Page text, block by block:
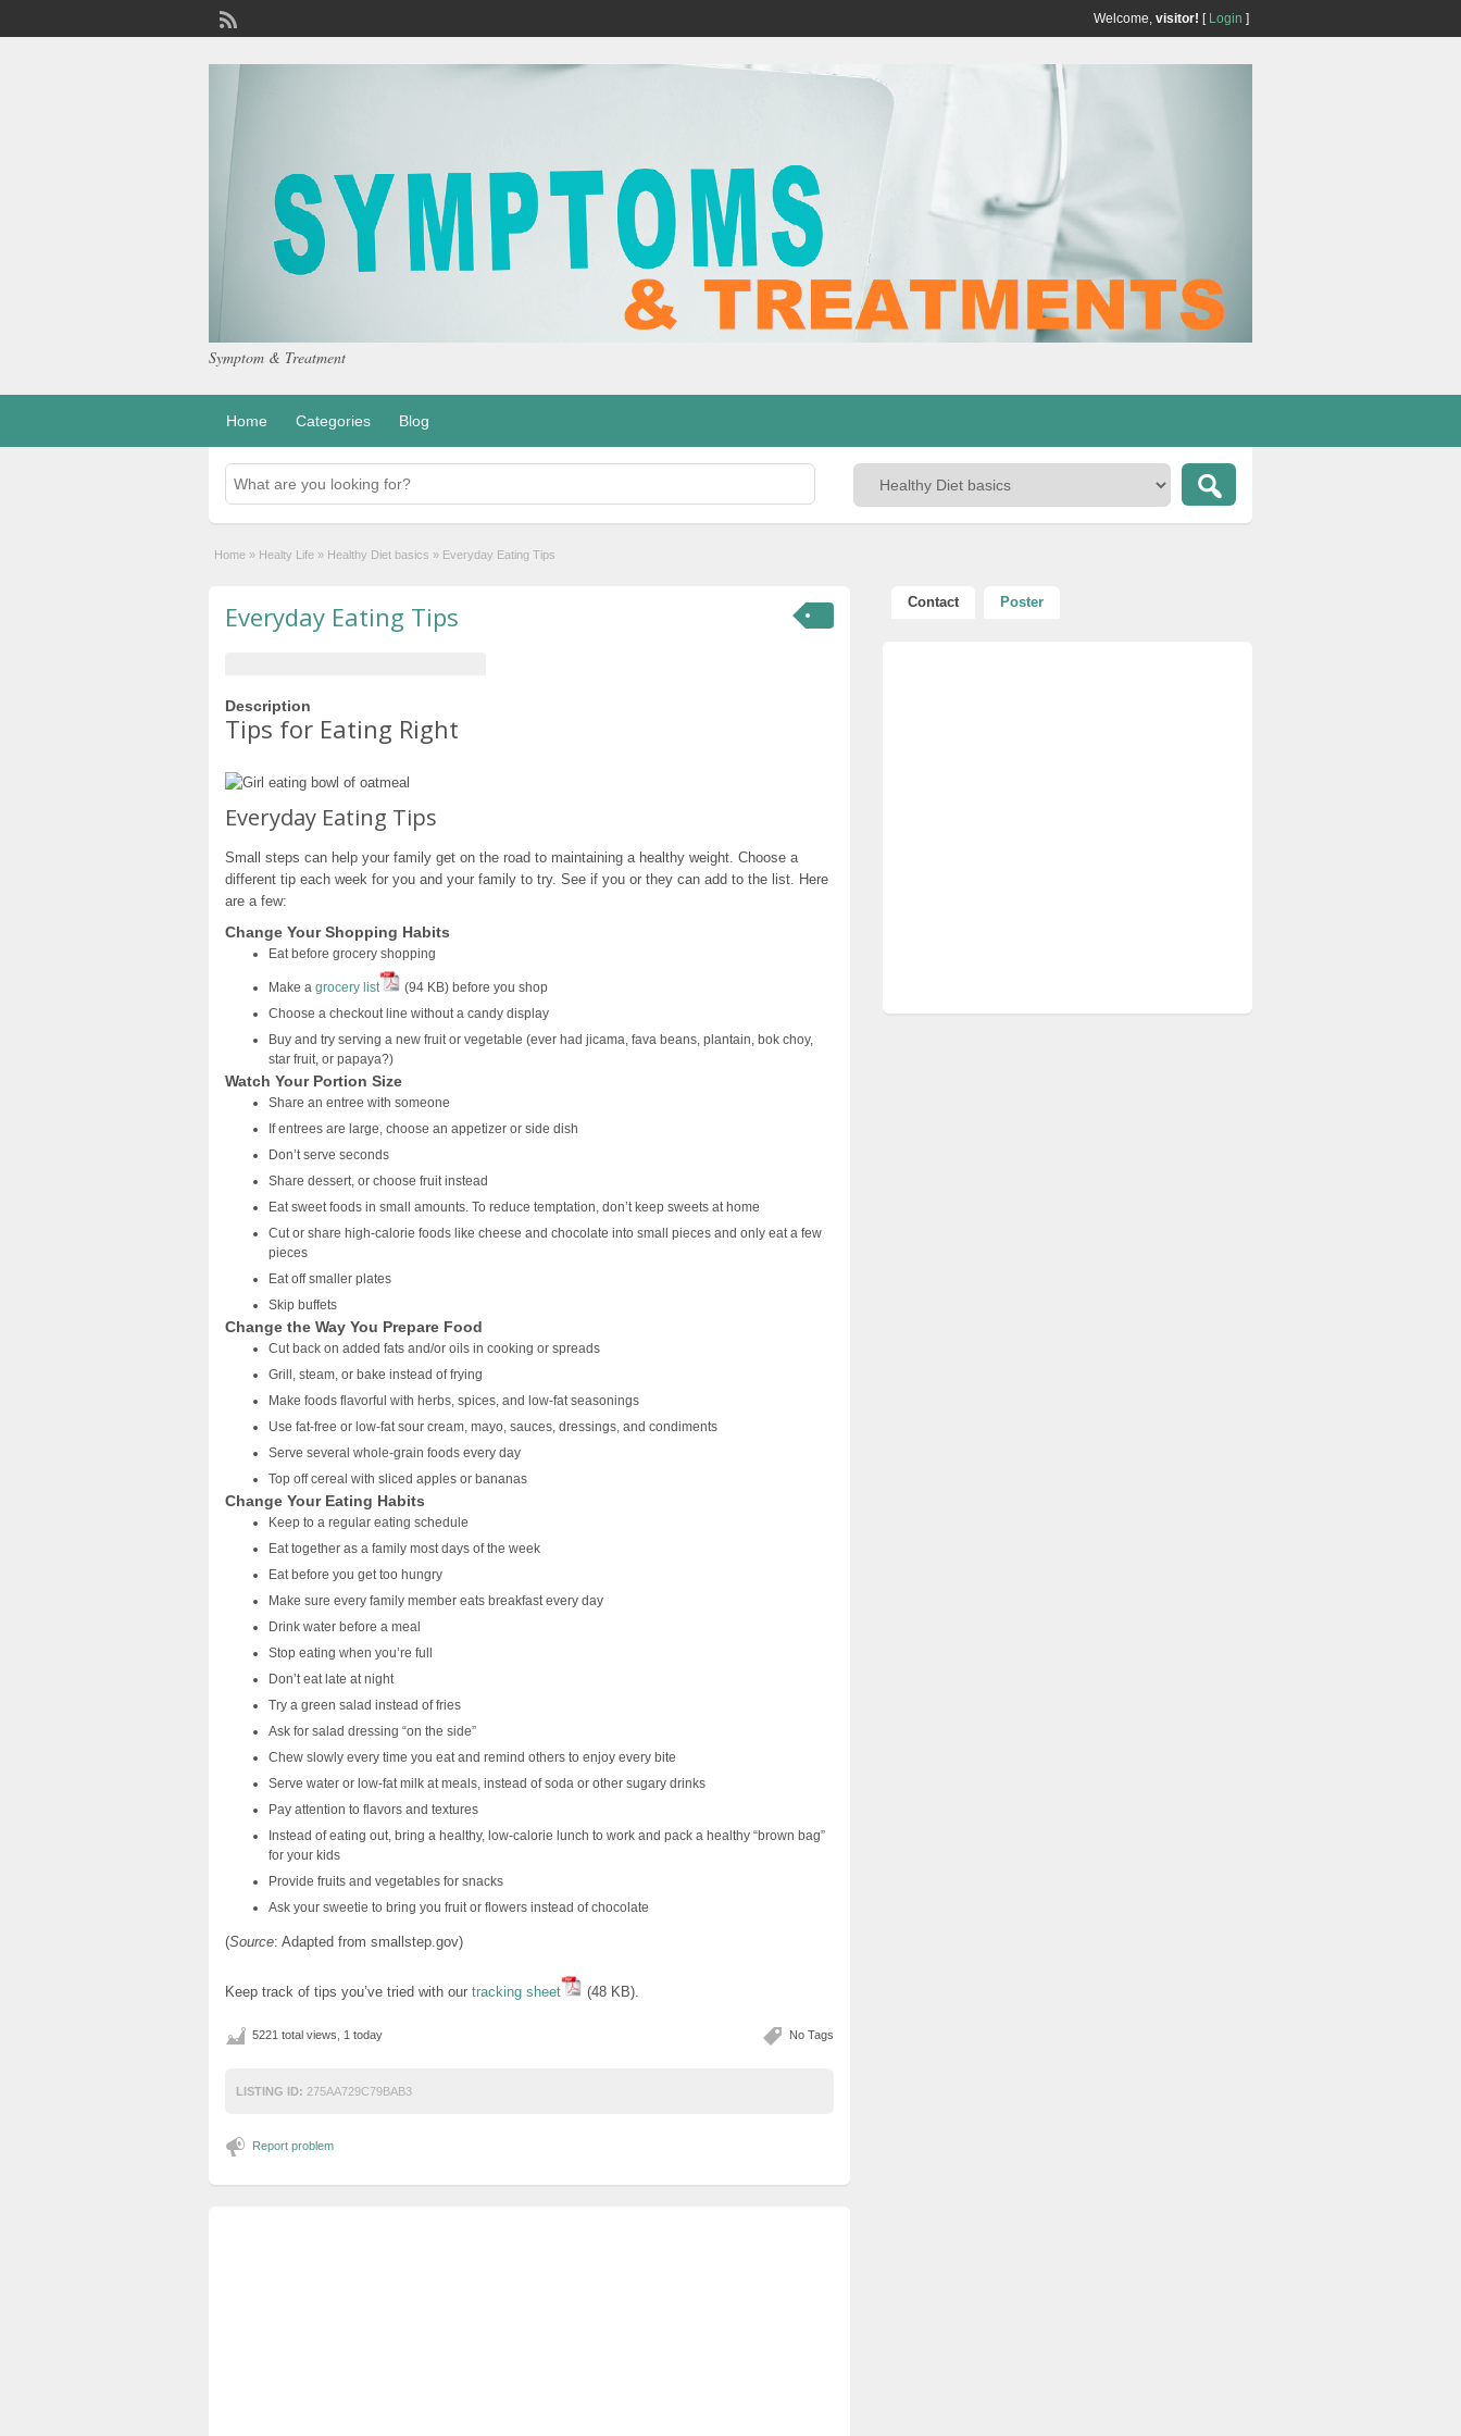
Welcome, visitor! [ Login ]
Symptom & Treatment
Home Categories Blog
Home » Healty Life » Healthy Diet basics » Everyday Eating Tips
Everyday Eating Tips
Description
Tips for Eating Right
Everyday Eating Tips
Small steps can help your family get on the road to maintaining a healthy weight. Choose a
different tip each week for you and your family to try. See if you or they can add to the list. Here
are a few:
Change Your Shopping Habits
Eat before grocery shopping
Make a grocery list
(94 KB) before you shop
Choose a checkout line without a candy display
Buy and try serving a new fruit or vegetable (ever had jicama, fava beans, plantain, bok choy,
star fruit, or papaya?)
Watch Your Portion Size
Share an entree with someone
If entrees are large, choose an appetizer or side dish
Don’t serve seconds
Share dessert, or choose fruit instead
Eat sweet foods in small amounts. To reduce temptation, don’t keep sweets at home
Cut or share high-calorie foods like cheese and chocolate into small pieces and only eat a few
pieces
Eat off smaller plates
Skip buffets
Change the Way You Prepare Food
Cut back on added fats and/or oils in cooking or spreads
Grill, steam, or bake instead of frying
Make foods flavorful with herbs, spices, and low-fat seasonings
Use fat-free or low-fat sour cream, mayo, sauces, dressings, and condiments
Serve several whole-grain foods every day
Top off cereal with sliced apples or bananas
Change Your Eating Habits
Keep to a regular eating schedule
Eat together as a family most days of the week
Eat before you get too hungry
Make sure every family member eats breakfast every day
Drink water before a meal
Stop eating when you’re full
Don’t eat late at night
Try a green salad instead of fries
Ask for salad dressing “on the side”
Chew slowly every time you eat and remind others to enjoy every bite
Serve water or low-fat milk at meals, instead of soda or other sugary drinks
Pay attention to flavors and textures
Instead of eating out, bring a healthy, low-calorie lunch to work and pack a healthy “brown bag”
for your kids
Provide fruits and vegetables for snacks
Ask your sweetie to bring you fruit or flowers instead of chocolate
(Source: Adapted from smallstep.gov)
Keep track of tips you’ve tried with our tracking sheet (48 KB).
No Tags
5221 total views, 1 today
LISTING ID: 275AA729C79BAB3
Report problem
Contact Poster